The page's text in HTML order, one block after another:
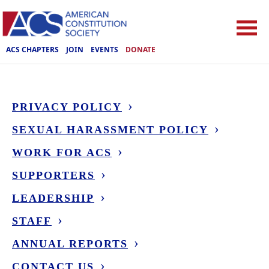
ACS CHAPTERS JOIN EVENTS DONATE
PRIVACY POLICY
SEXUAL HARASSMENT POLICY
WORK FOR ACS
SUPPORTERS
LEADERSHIP
STAFF
ANNUAL REPORTS
CONTACT US